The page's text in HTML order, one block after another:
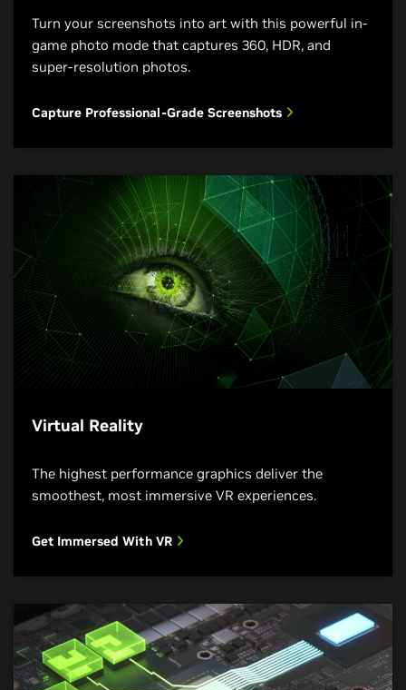
Turn your screenshots into art with this powerful in-
game photo mode that captures 360, HDR, and
super-resolution photos.
Capture Professional-Grade Screenshots
Virtual Reality
The highest performance graphics deliver the
smoothest, most immersive VR experiences.
Get Immersed With VR